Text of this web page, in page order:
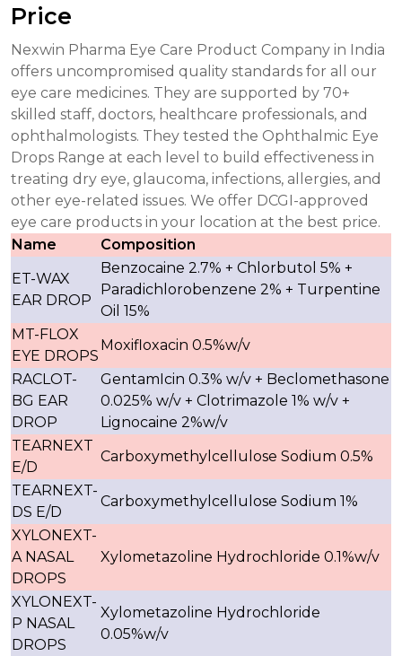
Price
Nexwin Pharma Eye Care Product Company in India
offers uncompromised quality standards for all our
eye care medicines. They are supported by 70+
skilled staff, doctors, healthcare professionals, and
ophthalmologists. They tested the Ophthalmic Eye
Drops Range at each level to build effectiveness in
treating dry eye, glaucoma, infections, allergies, and
other eye-related issues. We offer DCGI-approved
eye care products in your location at the best price.
Name
Composition
ET-WAX
EAR DROP
Benzocaine 2.7% + Chlorbutol 5% +
Paradichlorobenzene 2% + Turpentine
Oil 15%
MT-FLOX
EYE DROPS
Moxifloxacin 0.5%w/v
RACLOT-
BG EAR
DROP
GentamIcin 0.3% w/v + Beclomethasone
0.025% w/v + Clotrimazole 1% w/v +
Lignocaine 2%w/v
TEARNEXT
E/D
Carboxymethylcellulose Sodium 0.5%
TEARNEXT-
DS E/D
Carboxymethylcellulose Sodium 1%
XYLONEXT-
A NASAL
DROPS
Xylometazoline Hydrochloride 0.1%w/v
XYLONEXT-
P NASAL
DROPS
Xylometazoline Hydrochloride
0.05%w/v